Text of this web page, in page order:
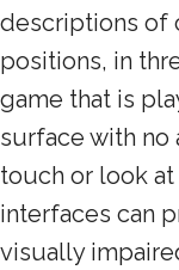
descriptions of
positions, in
game that is
surface with no
touch or look
interfaces can
visually